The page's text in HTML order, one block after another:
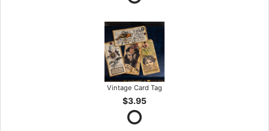
Vintage Card Tag
$3.95